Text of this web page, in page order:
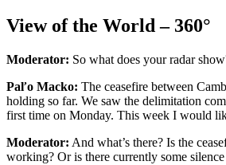
View of the World – 360°
Moderator: So what does your radar
Paľo Macko: The ceasefire between
holding so far. We saw the delimitation
first time on Monday. This week I would
Moderator: And what’s there? Is the
working? Or is there currently some